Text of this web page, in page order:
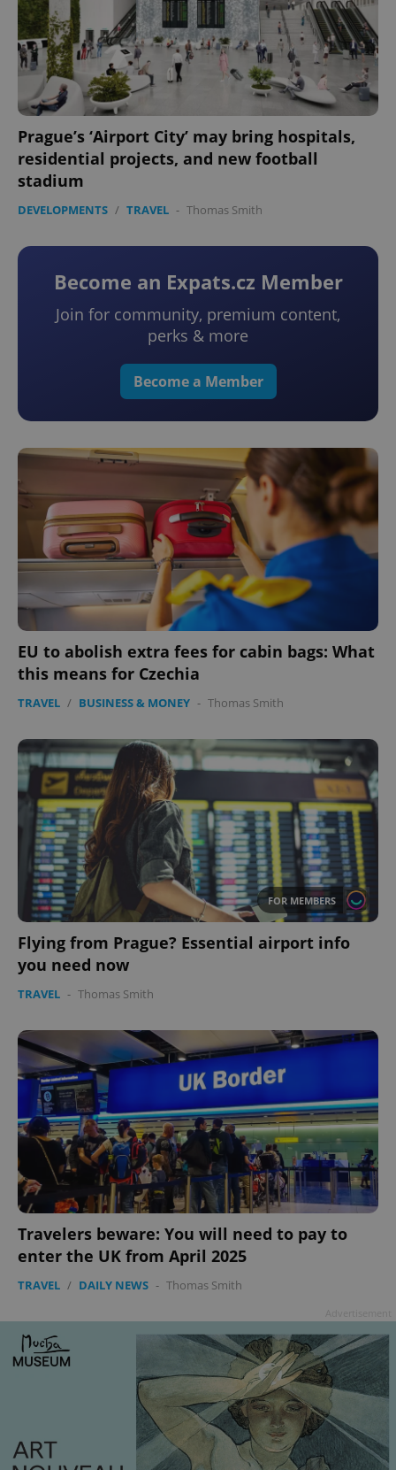
Prague’s ‘Airport City’ may bring hospitals,
residential projects, and new football
stadium
DEVELOPMENTS / TRAVEL - Thomas Smith
Become an Expats.cz Member
Join for community, premium content,
perks & more
Become a Member
EU to abolish extra fees for cabin bags: What
this means for Czechia
TRAVEL / BUSINESS & MONEY - Thomas Smith
FOR MEMBERS
Flying from Prague? Essential airport info
you need now
TRAVEL - Thomas Smith
Travelers beware: You will need to pay to
enter the UK from April 2025
TRAVEL / DAILY NEWS - Thomas Smith